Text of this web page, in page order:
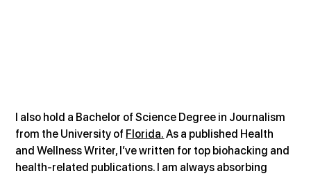
I also hold a Bachelor of Science Degree in Journalism
from the University of Florida. As a published Health
and Wellness Writer, I’ve written for top biohacking and
health-related publications. I am always absorbing